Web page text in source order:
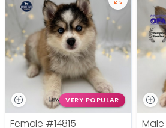
VERY POPULAR
Female #14815
Male